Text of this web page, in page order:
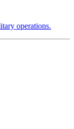
operations.